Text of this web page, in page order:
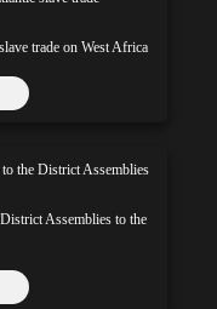
trade on West Africa
the District Assemblies
Assemblies to the